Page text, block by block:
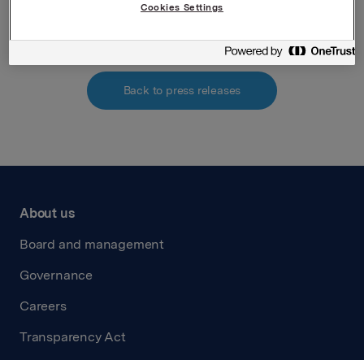
Back to press releases
About us
Board and management
Governance
Careers
Transparency Act
Cookies Settings